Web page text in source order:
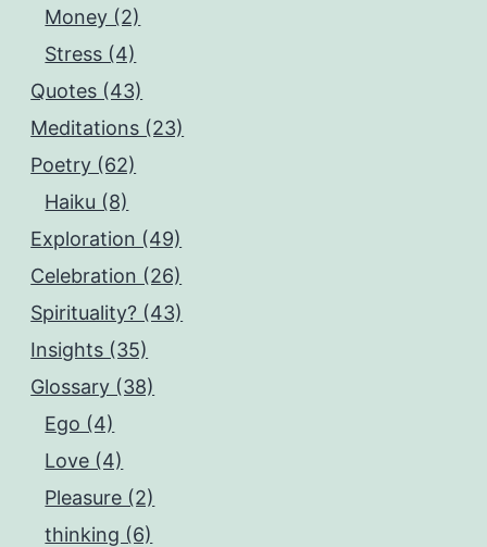
Money (2)
Stress (4)
Quotes (43)
Meditations (23)
Poetry (62)
Haiku (8)
Exploration (49)
Celebration (26)
Spirituality? (43)
Insights (35)
Glossary (38)
Ego (4)
Love (4)
Pleasure (2)
thinking (6)